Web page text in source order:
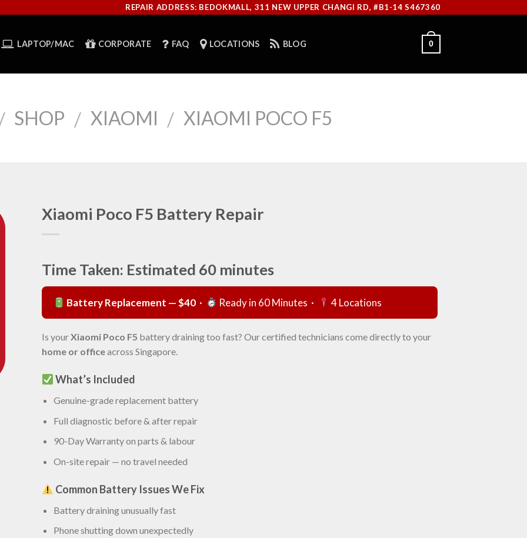
REPAIR ADDRESS: BEDOKMALL, 311 NEW UPPER CHANGI RD, #B1-14 S467360
LAPTOP/MAC CORPORATE FAQ LOCATIONS BLOG 0
SHOP / XIAOMI / XIAOMI POCO F5
Xiaomi Poco F5 Battery Repair
Time Taken: Estimated 60 minutes
Battery Replacement — $40 · Ready in 60 Minutes · 4 Locations
Is yourXiaomi Poco F5 battery draining too fast? Our certified technicians come directly to your
home or officeacross Singapore.
What’s Included
Genuine-grade replacement battery
Full diagnostic before & after repair
90-Day Warranty on parts & labour
On-site repair — no travel needed
Common Battery Issues We Fix
Battery draining unusually fast
Phone shutting down unexpectedly